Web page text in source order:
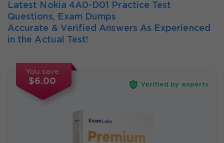
Latest Nokia 4A0-D01 Practice Test
Questions, Exam Dumps
Accurate & Verified Answers As Experienced
in the Actual Test!
You save
$6.00 Verified by experts